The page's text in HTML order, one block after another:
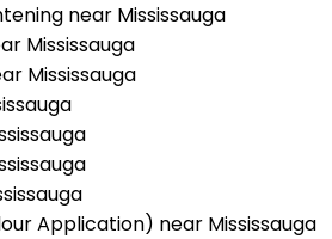
near Mississauga
Mississauga
Mississauga
Application) near Mississauga